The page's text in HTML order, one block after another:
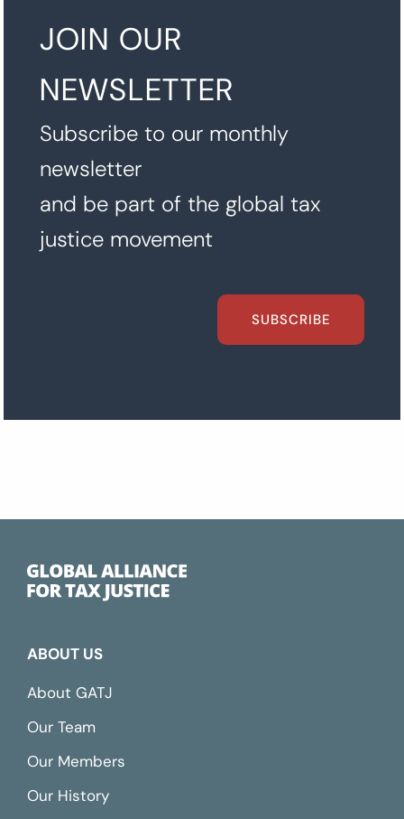
JOIN OUR
NEWSLETTER
Subscribe to our monthly
newsletter
and be part of the global tax
justice movement
SUBSCRIBE
ABOUT US
About GATJ
Our Team
Our Members
Our History